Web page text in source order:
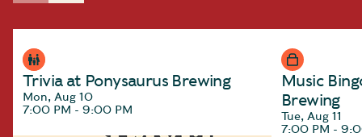
Trivia at Ponysaurus Brewing
Mon, Aug 10
7:00 PM - 9:00 PM
Music
Brewing
Tue, Aug 11
7:00 PM -